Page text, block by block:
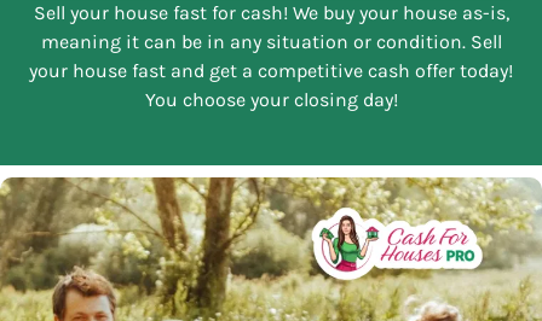
Sell your house fast for cash! We buy your house as-is,
meaning it can be in any situation or condition. Sell
your house fast and get a competitive cash offer today!
You choose your closing day!